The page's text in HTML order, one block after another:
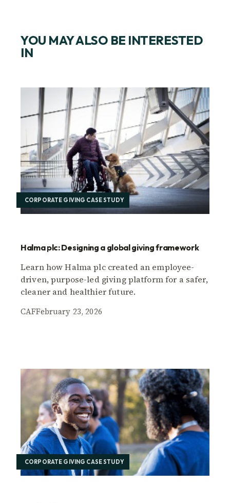
YOU MAY ALSO BE INTERESTED
IN
CORPORATE GIVING CASE STUDY
Halma plc: Designing a global giving framework
Learn how Halma plc created an employee-
driven, purpose-led giving platform for a safer,
cleaner and healthier future.
CAFFebruary 23, 2026
CORPORATE GIVING CASE STUDY